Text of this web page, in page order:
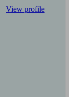
View profile